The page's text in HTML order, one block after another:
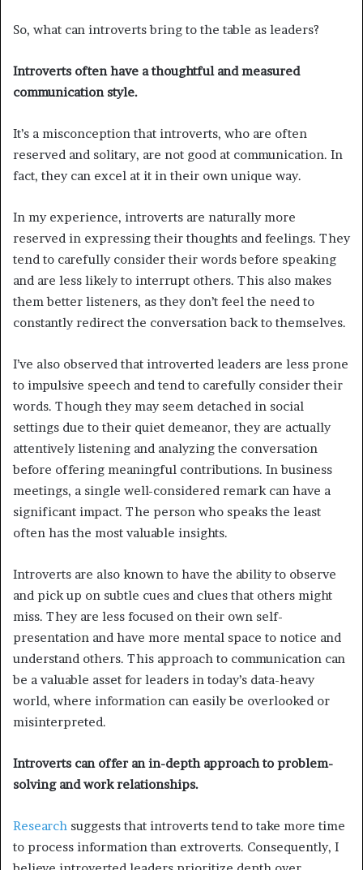
So, what can introverts bring to the table as leaders?
Introverts often have a thoughtful and measured
communication style.
It’s a misconception that introverts, who are often
reserved and solitary, are not good at communication. In
fact, they can excel at it in their own unique way.
In my experience, introverts are naturally more
reserved in expressing their thoughts and feelings. They
tend to carefully consider their words before speaking
and are less likely to interrupt others. This also makes
them better listeners, as they don’t feel the need to
constantly redirect the conversation back to themselves.
I’ve also observed that introverted leaders are less prone
to impulsive speech and tend to carefully consider their
words. Though they may seem detached in social
settings due to their quiet demeanor, they are actually
attentively listening and analyzing the conversation
before offering meaningful contributions. In business
meetings, a single well-considered remark can have a
significant impact. The person who speaks the least
often has the most valuable insights.
Introverts are also known to have the ability to observe
and pick up on subtle cues and clues that others might
miss. They are less focused on their own self-
presentation and have more mental space to notice and
understand others. This approach to communication can
be a valuable asset for leaders in today’s data-heavy
world, where information can easily be overlooked or
misinterpreted.
Introverts can offer an in-depth approach to problem-
solving and work relationships.
Research suggests that introverts tend to take more time
to process information than extroverts. Consequently, I